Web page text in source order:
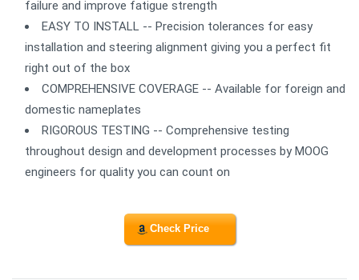
failure and improve fatigue strength
EASY TO INSTALL -- Precision tolerances for easy
installation and steering alignment giving you a perfect fit
right out of the box
COMPREHENSIVE COVERAGE -- Available for foreign and
domestic nameplates
RIGOROUS TESTING -- Comprehensive testing
throughout design and development processes by MOOG
engineers for quality you can count on
Check Price